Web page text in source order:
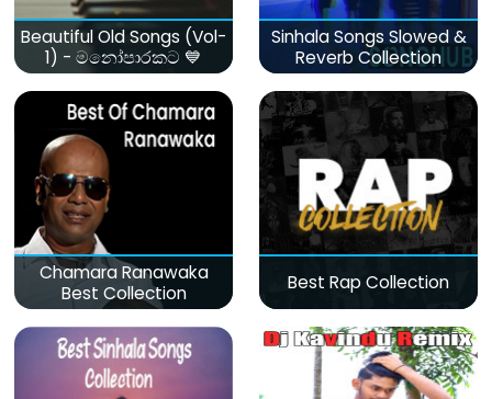
Beautiful Old Songs (Vol-
1) - මනෝපාරකට 💙
Sinhala Songs Slowed &
Reverb Collection
Chamara Ranawaka
Best Collection
Best Rap Collection